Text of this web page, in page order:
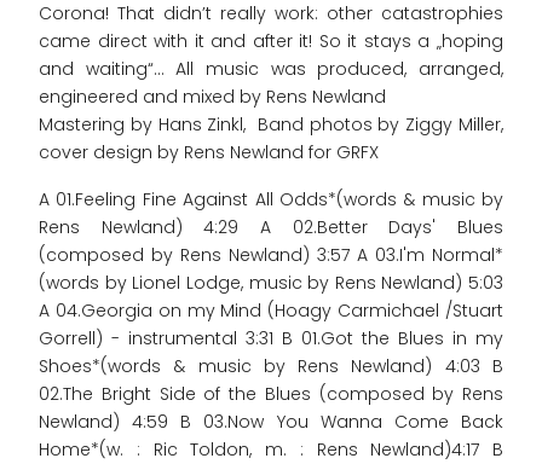
Corona! That didn’t really work: other catastrophies
came direct with it and after it! So it stays a „hoping
and waiting“... All music was produced, arranged,
engineered and mixed by Rens Newland
Mastering by Hans Zinkl, Band photos by Ziggy Miller,
cover design by Rens Newland for GRFX
A 01.Feeling Fine Against All Odds*(words & music by
Rens Newland) 4:29 A 02.Better Days' Blues
(composed by Rens Newland) 3:57 A 03.I'm Normal*
(words by Lionel Lodge, music by Rens Newland) 5:03
A 04.Georgia on my Mind (Hoagy Carmichael /Stuart
Gorrell) - instrumental 3:31 B 01.Got the Blues in my
Shoes*(words & music by Rens Newland) 4:03 B
02.The Bright Side of the Blues (composed by Rens
Newland) 4:59 B 03.Now You Wanna Come Back
Home*(w. : Ric Toldon, m. : Rens Newland)4:17 B